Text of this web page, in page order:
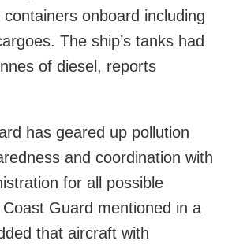
onboard including
The ship’s tanks had
of diesel, reports
has geared up pollution
and coordination with
for all possible
Guard mentioned in a
that aircraft with